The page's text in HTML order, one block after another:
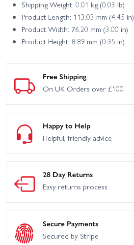
Shipping Weight: 0.01 kg (0.03 lb)
Product Length: 113.03 mm (4.45 in)
Product Width: 76.20 mm (3.00 in)
Product Height: 8.89 mm (0.35 in)
Free Shipping
On UK Orders over £100
Happy to Help
Helpful, friendly advice
28 Day Returns
Easy returns process
Secure Payments
Secured by Stripe